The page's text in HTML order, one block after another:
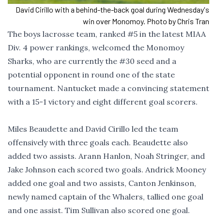
David Cirillo with a behind-the-back goal during Wednesday's
win over Monomoy. Photo by Chris Tran
The boys lacrosse team, ranked #5 in the latest MIAA
Div. 4 power rankings, welcomed the Monomoy
Sharks, who are currently the #30 seed and a
potential opponent in round one of the state
tournament. Nantucket made a convincing statement
with a 15-1 victory and eight different goal scorers.
Miles Beaudette and David Cirillo led the team
offensively with three goals each. Beaudette also
added two assists. Arann Hanlon, Noah Stringer, and
Jake Johnson each scored two goals. Andrick Mooney
added one goal and two assists, Canton Jenkinson,
newly named captain of the Whalers, tallied one goal
and one assist. Tim Sullivan also scored one goal.